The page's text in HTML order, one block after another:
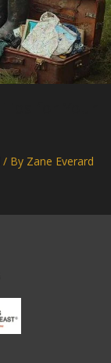
/ By Zane Everard